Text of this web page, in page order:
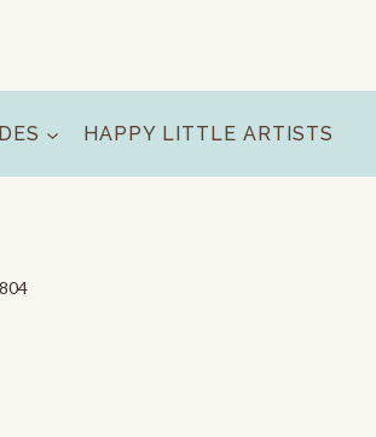
HAPPY LITTLE ARTISTS